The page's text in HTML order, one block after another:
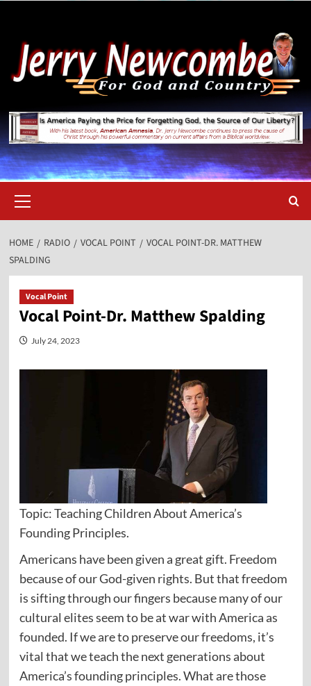
content
Menu
HOME RADIO VOCAL POINT
VOCAL POINT-DR. MATTHEW
SPALDING
Vocal Point
Vocal Point-Dr. Matthew Spalding
July 24, 2023
Topic: Teaching Children About America’s
Founding Principles.
Americans have been given a great gift. Freedom
because of our God-given rights. But that freedom
is sifting through our fingers because many of our
cultural elites seem to be at war with America as
founded. If we are to preserve our freedoms, it’s
vital that we teach the next generations about
America’s founding principles. What are those